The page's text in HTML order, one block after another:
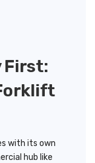
First:
with its own
hub like